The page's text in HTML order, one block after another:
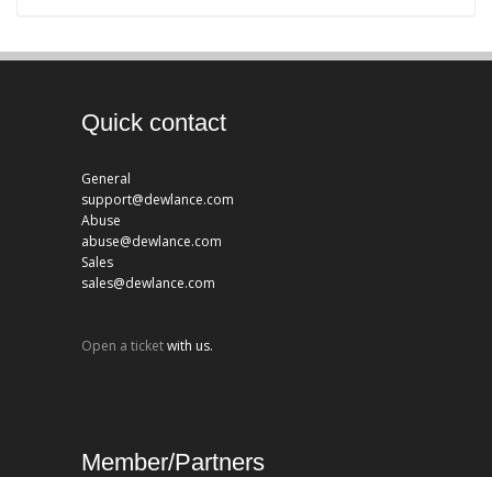
Quick contact
General
support@dewlance.com
Abuse
abuse@dewlance.com
Sales
sales@dewlance.com
Open a ticketwith us.
Member/Partners